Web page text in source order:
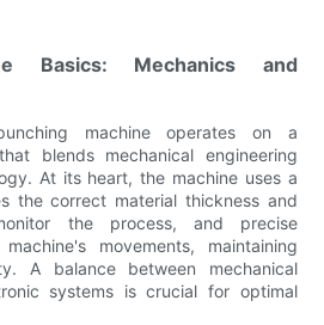
Basics: Mechanics and
machine operates on a
blends mechanical engineering
At its heart, the machine uses a
the correct material thickness and
the process, and precise
movements, maintaining
A balance between mechanical
systems is crucial for optimal